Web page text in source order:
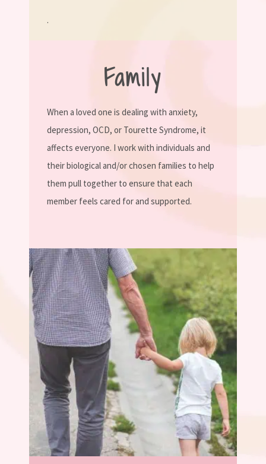
.
Family
When a loved one is dealing with anxiety,
depression, OCD, or Tourette Syndrome, it
affects everyone. I work with individuals and
their biological and/or chosen families to help
them pull together to ensure that each
member feels cared for and supported.